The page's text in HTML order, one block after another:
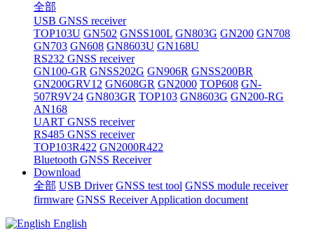
全部
USB GNSS receiver
TOP103U GN502 GNSS100L GN803G GN200 GN708
GN703 GN608 GN8603U GN168U
RS232 GNSS receiver
GN100-GR GNSS202G GN906R GNSS200BR
GN200GRV12 GN608GR GN2000 TOP608 GN-
507R9V24 GN803GR TOP103 GN8603G GN200-RG
AN168
UART GNSS receiver
RS485 GNSS receiver
TOP103R422 GN2000R422
Bluetooth GNSS Receiver
Download
全部 USB Driver GNSS test tool GNSS module receiver
firmware GNSS Receiver Application document
English